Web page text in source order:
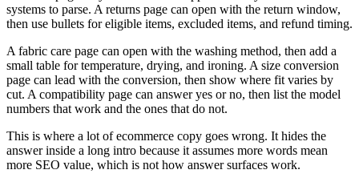
systems to parse. A returns page can open with the return window,
then use bullets for eligible items, excluded items, and refund timing.
A fabric care page can open with the washing method, then add a
small table for temperature, drying, and ironing. A size conversion
page can lead with the conversion, then show where fit varies by
cut. A compatibility page can answer yes or no, then list the model
numbers that work and the ones that do not.
This is where a lot of ecommerce copy goes wrong. It hides the
answer inside a long intro because it assumes more words mean
more SEO value, which is not how answer surfaces work.